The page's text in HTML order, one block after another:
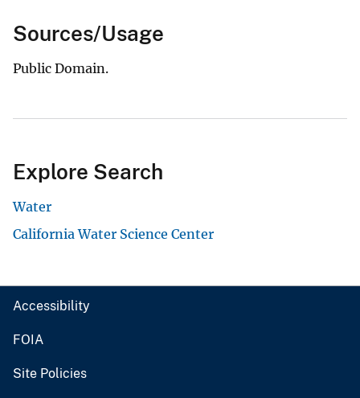
Sources/Usage
Public Domain.
Explore Search
Water
California Water Science Center
Accessibility
FOIA
Site Policies